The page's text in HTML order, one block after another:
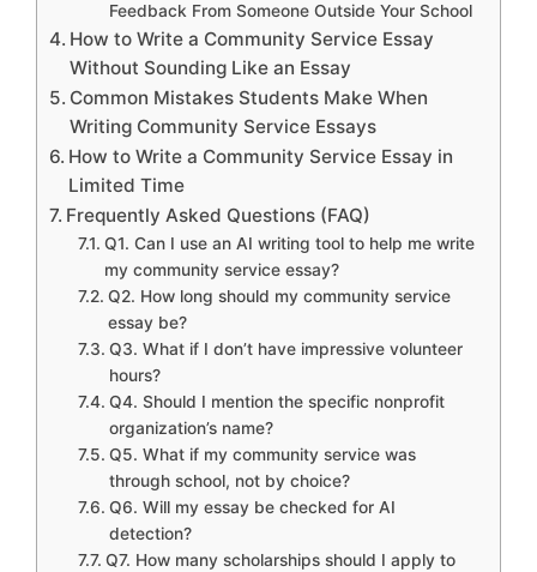
Feedback From Someone Outside Your School
How to Write a Community Service Essay
Without Sounding Like an Essay
Common Mistakes Students Make When
Writing Community Service Essays
How to Write a Community Service Essay in
Limited Time
Frequently Asked Questions (FAQ)
Q1. Can I use an AI writing tool to help me write
my community service essay?
Q2. How long should my community service
essay be?
Q3. What if I don’t have impressive volunteer
hours?
Q4. Should I mention the specific nonprofit
organization’s name?
Q5. What if my community service was
through school, not by choice?
Q6. Will my essay be checked for AI
detection?
Q7. How many scholarships should I apply to